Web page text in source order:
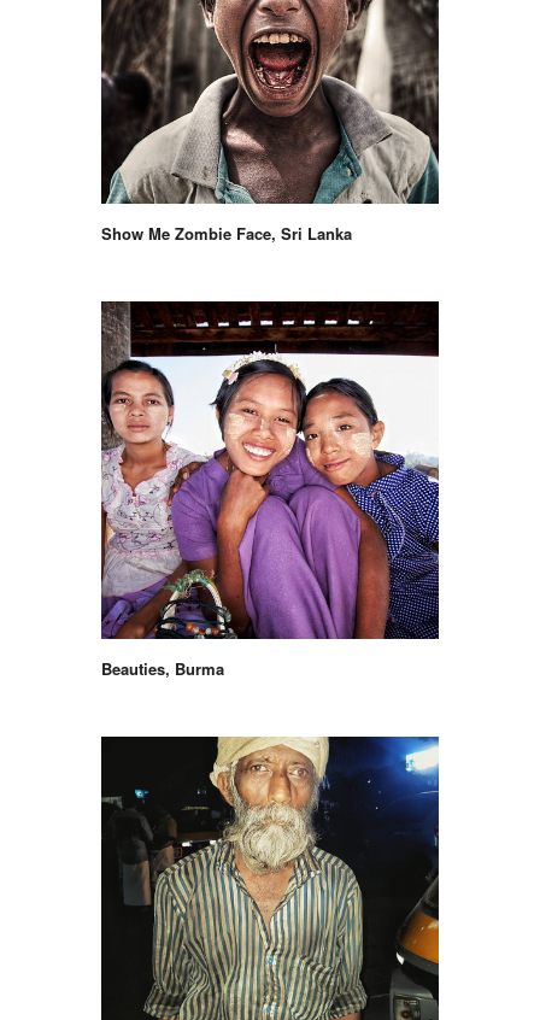
Show Me Zombie Face, Sri Lanka
Beauties, Burma